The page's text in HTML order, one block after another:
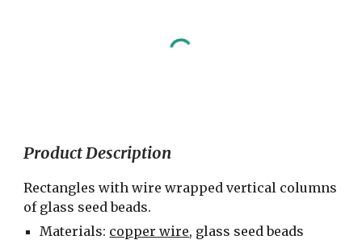
Product Description
Rectangles with wire wrapped vertical columns
of glass seed beads.
Materials: copper wire, glass seed beads